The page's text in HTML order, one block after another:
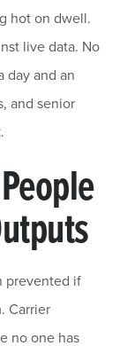
hot on dwell.
live data. No
day and an
and senior
prevented if
Carrier
no one has